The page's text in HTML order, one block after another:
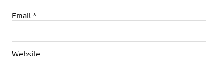
Email *
Website